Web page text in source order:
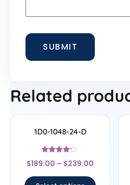
Related
1D0-1048-24-D
Rated
4
$189.00 – $239.00